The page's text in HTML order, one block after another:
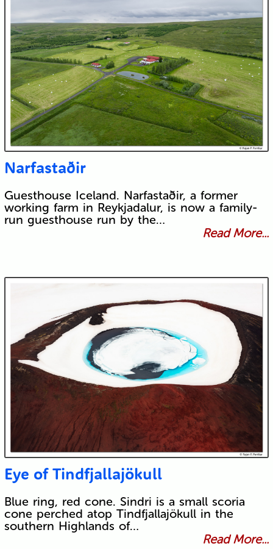
Narfastaðir
Guesthouse Iceland. Narfastaðir, a former
working farm in Reykjadalur, is now a family-
run guesthouse run by the…
Read More...
Eye of Tindfjallajökull
Blue ring, red cone. Sindri is a small scoria
cone perched atop Tindfjallajökull in the
southern Highlands of…
Read More...